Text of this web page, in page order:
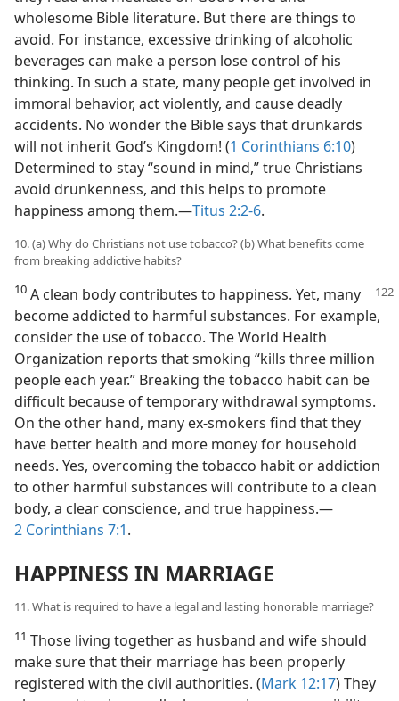
wholesome Bible literature. But there are things to
avoid. For instance, excessive drinking of alcoholic
beverages can make a person lose control of his
thinking. In such a state, many people get involved in
immoral behavior, act violently, and cause deadly
accidents. No wonder the Bible says that drunkards
will not inherit God’s Kingdom! (1 Corinthians 6:10)
Determined to stay “sound in mind,” true Christians
avoid drunkenness, and this helps to promote
happiness among them.—Titus 2:2-6.
10. (a) Why do Christians not use tobacco? (b) What benefits come
from breaking addictive habits?
10 A clean body contributes to happiness. Yet, many
become addicted to harmful substances. For example,
consider the use of tobacco. The World Health
Organization reports that smoking “kills three million
people each year.” Breaking the tobacco habit can be
difficult because of temporary withdrawal symptoms.
On the other hand, many ex-smokers find that they
have better health and more money for household
needs. Yes, overcoming the tobacco habit or addiction
to other harmful substances will contribute to a clean
body, a clear conscience, and true happiness.—
2 Corinthians 7:1.
HAPPINESS IN MARRIAGE
11. What is required to have a legal and lasting honorable marriage?
11 Those living together as husband and wife should
make sure that their marriage has been properly
registered with the civil authorities. (Mark 12:17) They